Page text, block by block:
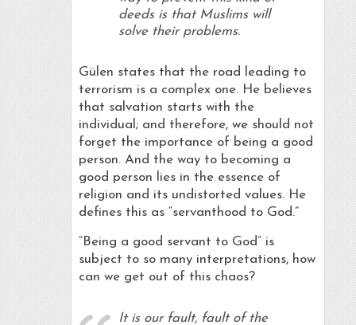
deeds is that Muslims will
solve their problems.
Gülen states that the road leading to
terrorism is a complex one. He believes
that salvation starts with the
individual; and therefore, we should not
forget the importance of being a good
person. And the way to becoming a
good person lies in the essence of
religion and its undistorted values. He
defines this as “servanthood to God.”
“Being a good servant to God” is
subject to so many interpretations, how
can we get out of this chaos?
It is our fault, fault of the